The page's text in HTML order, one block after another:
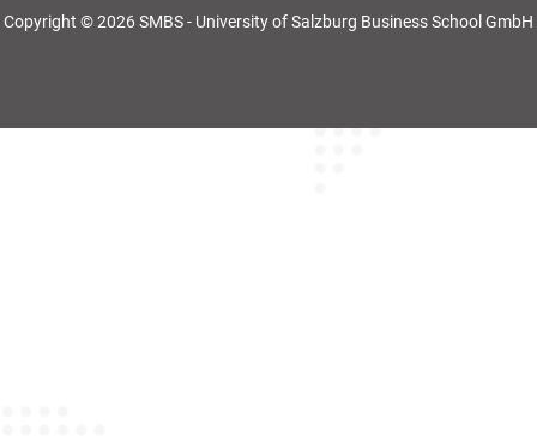
Copyright © 2026 SMBS - University of Salzburg Business School GmbH